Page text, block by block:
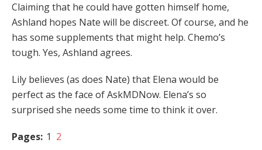
Claiming that he could have gotten himself home,
Ashland hopes Nate will be discreet. Of course, and he
has some supplements that might help. Chemo’s
tough. Yes, Ashland agrees.
Lily believes (as does Nate) that Elena would be
perfect as the face of AskMDNow. Elena’s so
surprised she needs some time to think it over.
Pages: 1 2